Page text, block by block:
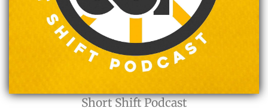
Short Shift Podcast